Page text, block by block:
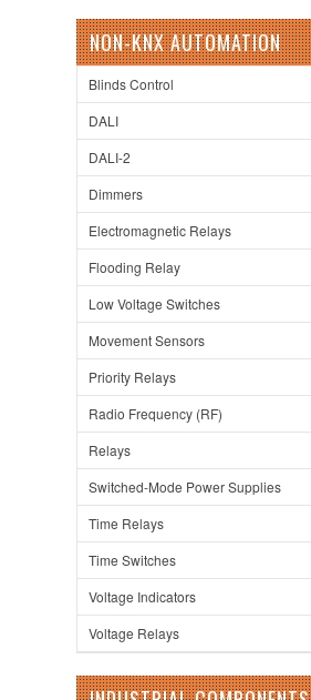
NON-KNX AUTOMATION
Blinds Control
DALI
DALI-2
Dimmers
Electromagnetic Relays
Flooding Relay
Low Voltage Switches
Movement Sensors
Priority Relays
Radio Frequency (RF)
Relays
Switched-Mode Power Supplies
Time Relays
Time Switches
Voltage Indicators
Voltage Relays